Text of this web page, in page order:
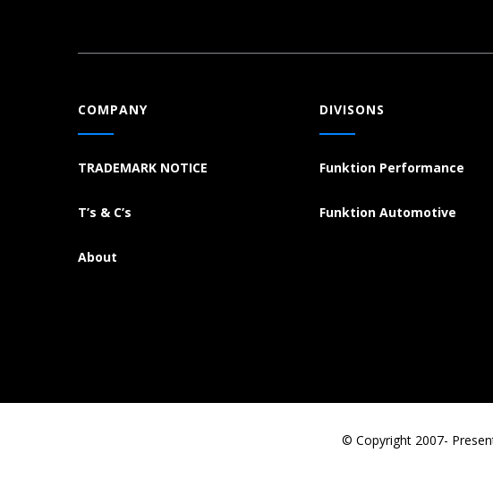
COMPANY
TRADEMARK NOTICE
T’s & C’s
About
DIVISONS
Funktion Performance
Funktion Automotive
© Copyright 2007-